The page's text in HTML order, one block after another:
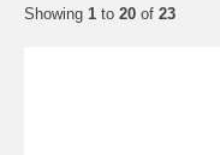
Showing 1 to 20 of 23